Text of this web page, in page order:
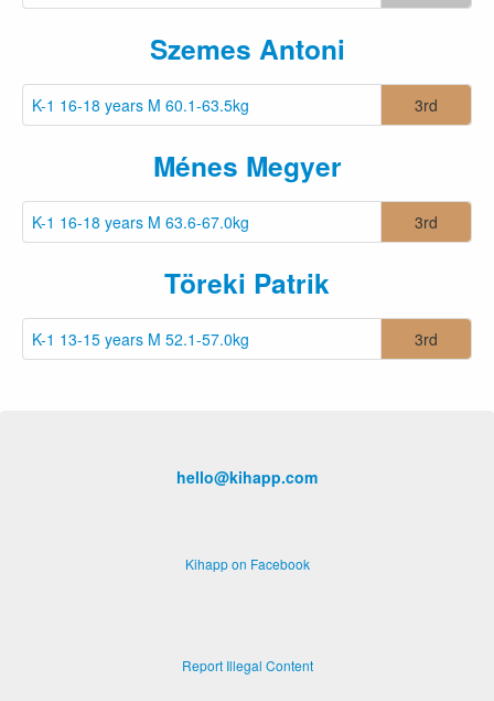
Szemes Antoni
K-1 16-18 years M 60.1-63.5kg 3rd
Ménes Megyer
K-1 16-18 years M 63.6-67.0kg 3rd
Töreki Patrik
K-1 13-15 years M 52.1-57.0kg 3rd
hello@kihapp.com
Kihapp on Facebook
Report Illegal Content